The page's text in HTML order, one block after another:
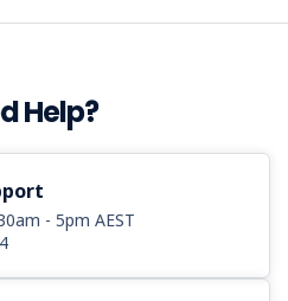
Help?
- 5pm AEST